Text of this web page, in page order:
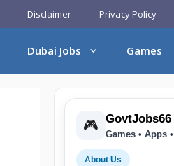
Disclaimer Privacy Policy
Dubai Jobs Games
🎮 GovtJobs66
Games • Apps
About Us